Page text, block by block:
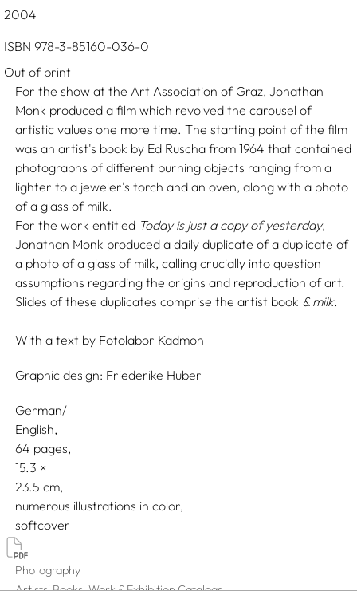
2004
ISBN 978-3-85160-036-0
Out of print
For the show at the Art Association of Graz, Jonathan
Monk produced a film which revolved the carousel of
artistic values one more time. The starting point of the film
was an artist's book by Ed Ruscha from 1964 that contained
photographs of different burning objects ranging from a
lighter to a jeweler's torch and an oven, along with a photo
of a glass of milk.
For the work entitled Today is just a copy of yesterday,
Jonathan Monk produced a daily duplicate of a duplicate of
a photo of a glass of milk, calling crucially into question
assumptions regarding the origins and reproduction of art.
Slides of these duplicates comprise the artist book & milk.
With a text by Fotolabor Kadmon
Graphic design: Friederike Huber
German/
English
64 pages,
15.3
23.5
numerous illustrations in color
softcover
Photography